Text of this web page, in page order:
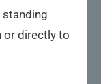
standing
or directly to